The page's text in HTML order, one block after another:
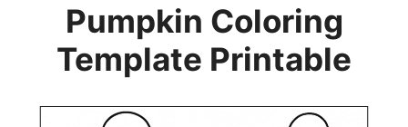
Pumpkin Coloring
Template Printable